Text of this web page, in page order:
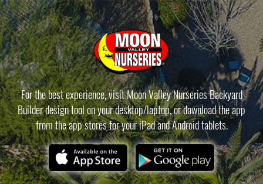
For the best experience, visit Moon Valley Nurseries Backyard
Builder design tool on your desktop/laptop, or download the app
from the app stores for your iPad and Android tablets.